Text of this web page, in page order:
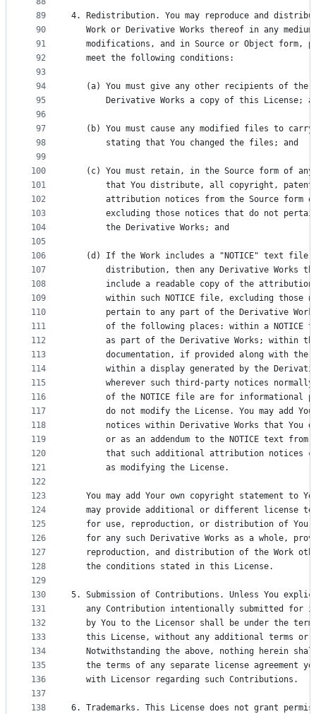
89
90
91
92
93
94
95
96
97
98
99
100
101
102
103
104
105
106
107
108
109
110
111
112
113
114
115
116
117
118
119
120
121
122
123
124
125
126
127
128
129
130
131
132
133
134
135
136
137
138
4. Redistribution. You may reproduce and
Work or Derivative Works thereof in any
modifications, and in Source or Object form,
   meet the following conditions:
(a) You must give any other recipients of the
Derivative Works a copy of this License;
(b) You must cause any modified files to
       stating that You changed the files; and
(c) You must retain, in the Source form of
that You distribute, all copyright,
attribution notices from the Source form
excluding those notices that do not
       the Derivative Works; and
(d) If the Work includes a "NOTICE" text file
distribution, then any Derivative Works
include a readable copy of the
within such NOTICE file, excluding those
pertain to any part of the Derivative
of the following places: within a NOTICE
as part of the Derivative Works; within
documentation, if provided along with the
within a display generated by the
wherever such third-party notices
of the NOTICE file are for informational
do not modify the License. You may add
notices within Derivative Works that You
or as an addendum to the NOTICE text from
that such additional attribution notices
       as modifying the License.
You may add Your own copyright statement to
may provide additional or different license
for use, reproduction, or distribution of
for any such Derivative Works as a whole,
reproduction, and distribution of the Work
   the conditions stated in this License.
5. Submission of Contributions. Unless You
any Contribution intentionally submitted for
by You to the Licensor shall be under the
this License, without any additional terms or
Notwithstanding the above, nothing herein
the terms of any separate license agreement
   with Licensor regarding such Contributions.
6. Trademarks. This License does not grant